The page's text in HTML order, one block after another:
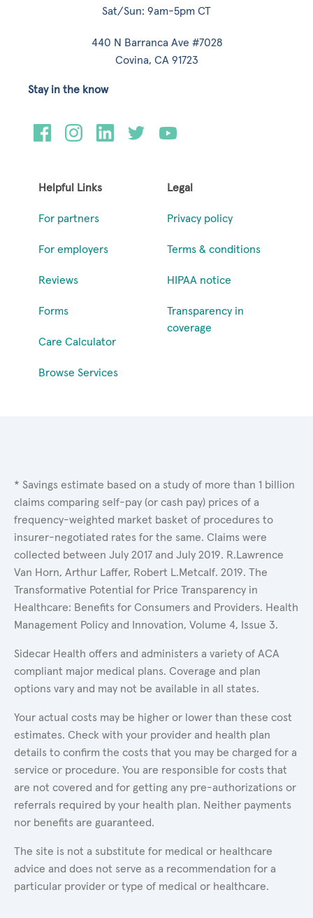
Sat/Sun: 9am-5pm CT
440 N Barranca Ave #7028
Covina, CA 91723
Helpful Links
For partners
For employers
Reviews
Forms
Care Calculator
Browse Services
Legal
Privacy policy
Terms & conditions
HIPAA notice
Transparency in
coverage
Stay in the know
* Savings estimate based on a study of more than 1 billion
claims comparing self-pay (or cash pay) prices of a
frequency-weighted market basket of procedures to
insurer-negotiated rates for the same. Claims were
collected between July 2017 and July 2019. R.Lawrence
Van Horn, Arthur Laffer, Robert L.Metcalf. 2019. The
Transformative Potential for Price Transparency in
Healthcare: Benefits for Consumers and Providers. Health
Management Policy and Innovation, Volume 4, Issue 3.
Sidecar Health offers and administers a variety of ACA
compliant major medical plans. Coverage and plan
options vary and may not be available in all states.
Your actual costs may be higher or lower than these cost
estimates. Check with your provider and health plan
details to confirm the costs that you may be charged for a
service or procedure. You are responsible for costs that
are not covered and for getting any pre-authorizations or
referrals required by your health plan. Neither payments
nor benefits are guaranteed.
The site is not a substitute for medical or healthcare
advice and does not serve as a recommendation for a
particular provider or type of medical or healthcare.